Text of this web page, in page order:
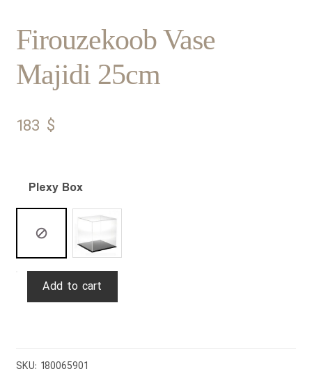
Firouzekoob Vase
Majidi 25cm
183 $
Plexy Box
Firouzekoob
Add to cart